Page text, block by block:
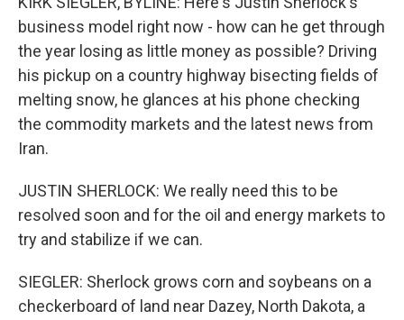
business model right now - how can he get through
the year losing as little money as possible? Driving
his pickup on a country highway bisecting fields of
melting snow, he glances at his phone checking
the commodity markets and the latest news from
Iran.
JUSTIN SHERLOCK: We really need this to be
resolved soon and for the oil and energy markets to
try and stabilize if we can.
SIEGLER: Sherlock grows corn and soybeans on a
checkerboard of land near Dazey, North Dakota, a